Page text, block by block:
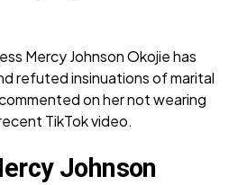
Mercy Johnson Okojie has
refuted insinuations of marital
on her not wearing
TikTok video.
Johnson